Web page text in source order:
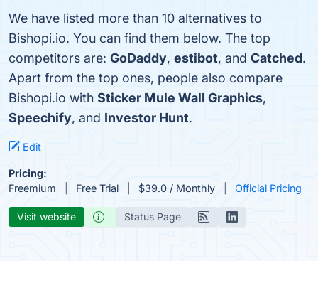
We have listed more than 10 alternatives to
Bishopi.io. You can find them below. The top
competitors are: GoDaddy, estibot, and Catched.
Apart from the top ones, people also compare
Bishopi.io with Sticker Mule Wall Graphics,
Speechify, and Investor Hunt.
Edit
Pricing:
Freemium
Free Trial $39.0 / Monthly Official Pricing
Visit website Status Page